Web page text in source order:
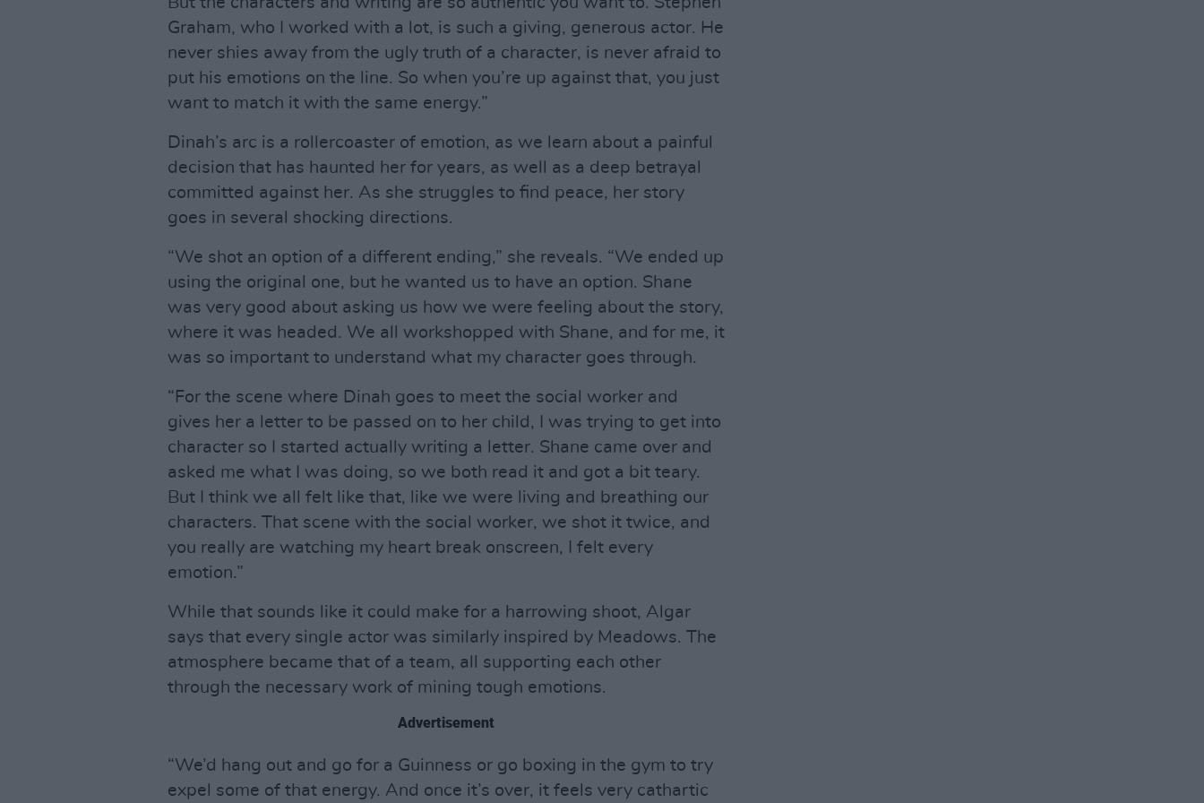
Graham, who I worked with a lot, is such a giving, generous actor. He
never shies away from the ugly truth of a character, is never afraid to
put his emotions on the line. So when you’re up against that, you just
want to match it with the same energy.”
Dinah’s arc is a rollercoaster of emotion, as we learn about a painful
decision that has haunted her for years, as well as a deep betrayal
committed against her. As she struggles to find peace, her story
goes in several shocking directions.
“We shot an option of a different ending,” she reveals. “We ended up
using the original one, but he wanted us to have an option. Shane
was very good about asking us how we were feeling about the story,
where it was headed. We all workshopped with Shane, and for me, it
was so important to understand what my character goes through.
“For the scene where Dinah goes to meet the social worker and
gives her a letter to be passed on to her child, I was trying to get into
character so I started actually writing a letter. Shane came over and
asked me what I was doing, so we both read it and got a bit teary.
But I think we all felt like that, like we were living and breathing our
characters. That scene with the social worker, we shot it twice, and
you really are watching my heart break onscreen, I felt every
emotion.”
While that sounds like it could make for a harrowing shoot, Algar
says that every single actor was similarly inspired by Meadows. The
atmosphere became that of a team, all supporting each other
through the necessary work of mining tough emotions.
Advertisement
“We’d hang out and go for a Guinness or go boxing in the gym to try
expel some of that energy. And once it’s over, it feels very cathartic